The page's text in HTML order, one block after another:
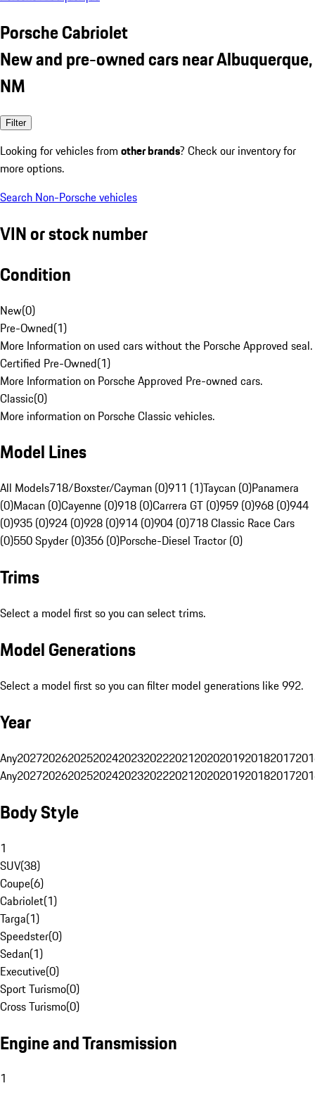
Porsche Cabriolet
New and pre-owned cars near Albuquerque,
NM
Filter
Looking for vehicles from other brands? Check our inventory for
more options.
Search Non-Porsche vehicles
VIN or stock number
Condition
New(0)
Pre-Owned(1)
More Information on used cars without the Porsche Approved seal.
Certified Pre-Owned(1)
More Information on Porsche Approved Pre-owned cars.
Classic(0)
More information on Porsche Classic vehicles.
Model Lines
All Models718/Boxster/Cayman (0)911 (1)Taycan (0)Panamera
(0)Macan (0)Cayenne (0)918 (0)Carrera GT (0)959 (0)968 (0)944
(0)935 (0)924 (0)928 (0)914 (0)904 (0)718 Classic Race Cars
(0)550 Spyder (0)356 (0)Porsche-Diesel Tractor (0)
Trims
Select a model first so you can select trims.
Model Generations
Select a model first so you can filter model generations like 992.
Year
Any20272026202520242023202220212020201920182017
Any20272026202520242023202220212020201920182017
Body Style
1
SUV(38)
Coupe(6)
Cabriolet(1)
Targa(1)
Speedster(0)
Sedan(1)
Executive(0)
Sport Turismo(0)
Cross Turismo(0)
Engine and Transmission
1